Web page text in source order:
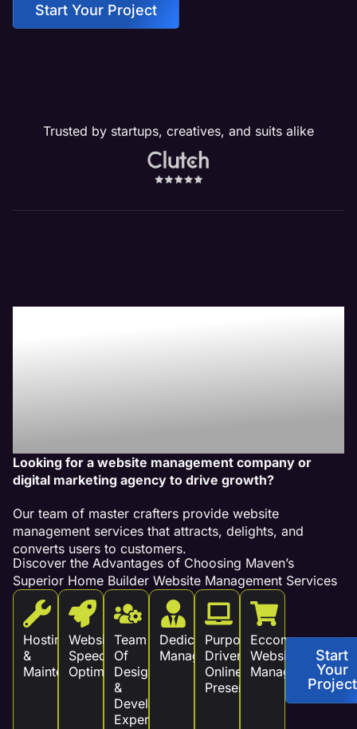
Start Your Project
Trusted by startups, creatives, and suits alike
Looking for a website management company or
digital marketing agency to drive growth?
Our team of master crafters provide website
management services that attracts, delights, and
converts users to customers.
Discover the Advantages of Choosing Maven’s
Superior Home Builder Website Management Services
Hosting
&
Maintenance
Website
Speed
Optimization
Team
Of
Design
&
Development
Experts
Dedicated
Management
Purpose
Driven
Online
Presence
Eccommerce
Website
Management
Start
Your
Project